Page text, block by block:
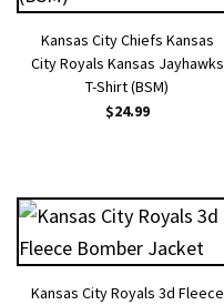
Kansas City Chiefs Kansas
City Royals Kansas Jayhawks
T-Shirt (BSM)
$24.99
Kansas City Royals 3d Fleece